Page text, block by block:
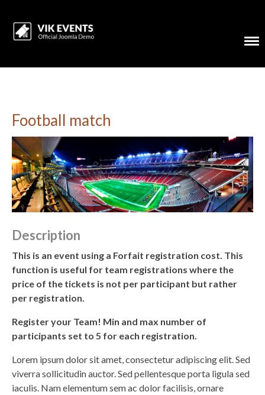
Football match
Description
This is an event using a Forfait registration cost. This
function is useful for team registrations where the
price of the tickets is not per participant but rather
per registration.
Register your Team! Min and max number of
participants set to 5 for each registration.
Lorem ipsum dolor sit amet, consectetur adipiscing elit. Sed
viverra sollicitudin auctor. Sed pellentesque porta ligula sed
iaculis. Nam elementum sem ac dolor facilisis, ornare